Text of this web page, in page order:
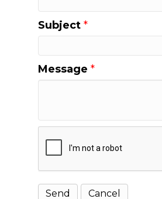
Subject *
Message *